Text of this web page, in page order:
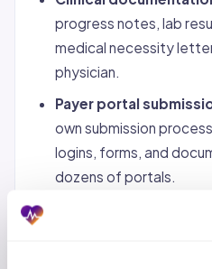
progress notes, lab
medical necessity
physician.
Payer portal
own submission
logins, forms, and
dozens of portals.
Status tracking and
pending requests,